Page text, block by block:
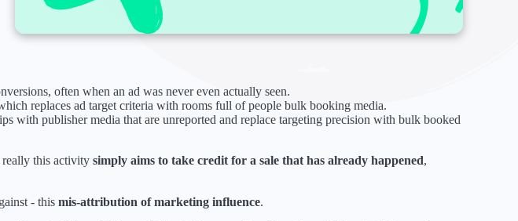
often when an ad was never even actually seen.
replaces ad target criteria with rooms full of people bulk booking media.
with publisher media that are unreported and replace targeting precision with bulk booked
really this activity simply aims to take credit for a sale that has already happened,
- this mis-attribution of marketing influence.